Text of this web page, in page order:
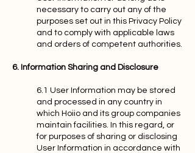
necessary to carry out any of the
purposes set out in this Privacy Policy
and to comply with applicable laws
and orders of competent authorities.
6. Information Sharing and Disclosure
6.1 User Information may be stored
and processed in any country in
which Hoiio and its group companies
maintain facilities. In this regard, or
for purposes of sharing or disclosing
User Information in accordance with